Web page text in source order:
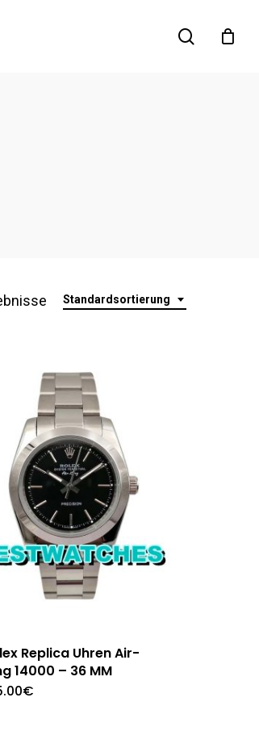
search
Standardsortierung
Replica Uhren Air-
14000 – 36 MM
€